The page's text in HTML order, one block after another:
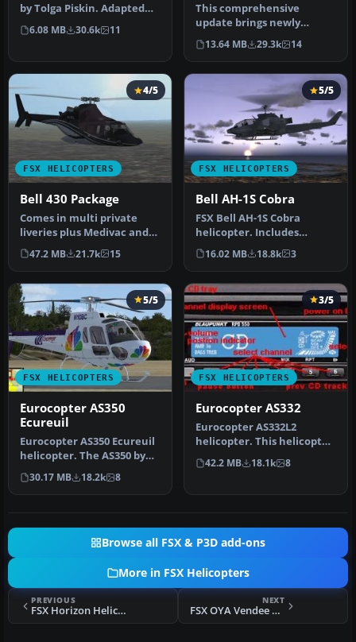
by Tolga Piskin. Adapted
for FSX by Eric Buchmann.
6.08 MB 30.6k 11
This comprehensive
update brings newly
refined repaint textures,
plus the ori…
13.64 MB 29.3k 14
FSX HELICOPTERS
4/5
Bell 430 Package
Comes in multi private
liveries plus Medivac and
NY Police Dept. Updated
from…
47.2 MB 21.7k 15
FSX HELICOPTERS
5/5
Bell AH-1S Cobra
FSX Bell AH-1S Cobra
helicopter. Includes
minigun effect. No VC.
Updated from…
16.02 MB 18.8k 3
FSX HELICOPTERS
5/5
Eurocopter AS350
Ecureuil
Eurocopter AS350 Ecureuil
helicopter. The AS350 by
Nemeth brothers updated
fo…
30.17 MB 18.2k 8
FSX HELICOPTERS
3/5
Eurocopter AS332
Eurocopter AS332L2
helicopter. This helicopter
features moving parts, a
virtu…
42.2 MB 18.1k 8
Browse all FSX & P3D add-ons
More in FSX Helicopters
PREVIOUS
FSX Horizon Helicopters MD902 C-GHZF
NEXT
FSX OYA Vendee AS350